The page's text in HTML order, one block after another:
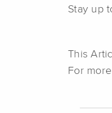
Stay up
This
For